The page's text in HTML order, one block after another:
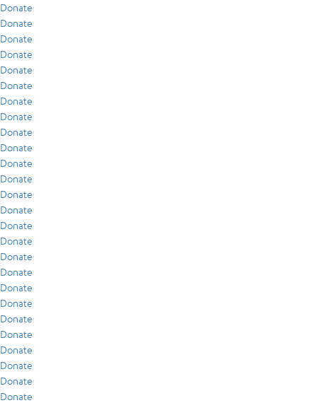
Donate
Donate
Donate
Donate
Donate
Donate
Donate
Donate
Donate
Donate
Donate
Donate
Donate
Donate
Donate
Donate
Donate
Donate
Donate
Donate
Donate
Donate
Donate
Donate
Donate
Donate